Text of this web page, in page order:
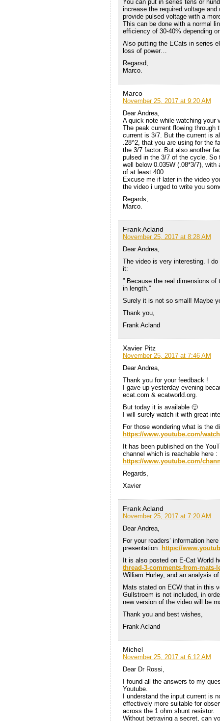
You can put in series tens or
increase the required voltage
provide pulsed voltage with a
This can be done with a normal
efficiency of 30-40% depending
Also putting the ECats in series
loss of power…
Regarsd,
Marco.
Marco
November 25, 2017 at 9:20 AM
Dear Andrea,
A quick note while watching your
The peak current flowing
current is 3/7. But the current is
.28^2, that you are using for the
the 3/7 factor. But also another
pulsed in the 3/7 of the cycle. So
well below 0.035W (.08*3/7),
of at least 400.
Excuse me if later in the video
the video i urged to write you
Regards,
Marco.
Frank Acland
November 25, 2017 at 8:28 AM
Dear Andrea,
The video is very interesting. I
it:
” Because the real dimensions
in length.”
Surely it is not so small! Maybe
Thank you,
Frank Acland
Xavier Pitz
November 25, 2017 at 7:46 AM
Dear Andrea,
Thank you for your feedback !
I gave up yesterday evening
ecat.com & ecatworld.org.
But today it is available 🙂
I will surely watch it with great
For those wondering what is the
https://www.youtube.com/
It has been published on the
channel which is reachable here :
https://www.youtube.com/
Regards,
Xavier
Frank Acland
November 25, 2017 at 7:20 AM
Dear Andrea,
For your readers’ information
presentation: https://
It is also posted on E-Cat World
thread-3-comments-from-mats-
William Hurley, and an analysis
Mats stated on ECW that in this
Gullstroem is not included, in
new version of the video will be
Thank you and best wishes,
Frank Acland
Michel
November 25, 2017 at 6:12 AM
Dear Dr Rossi,
I found all the answers to my
Youtube.
I understand the input current is
effectively more suitable for
across the 1 ohm shunt resistor.
Without betraying a secret, can